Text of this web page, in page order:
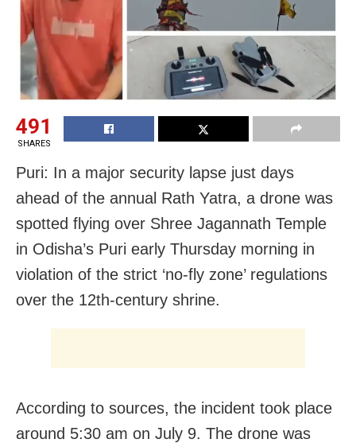
491
SHARES
Puri: In a major security lapse just days
ahead of the annual Rath Yatra, a drone was
spotted flying over Shree Jagannath Temple
in Odisha’s Puri early Thursday morning in
violation of the strict ‘no-fly zone’ regulations
over the 12th-century shrine.
According to sources, the incident took place
around 5:30 am on July 9. The drone was